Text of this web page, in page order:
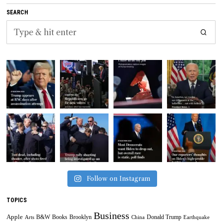
SEARCH
Follow on Instagram
TOPICS
Apple Arts B&W Books Brooklyn Business China Donald Trump Earthquake